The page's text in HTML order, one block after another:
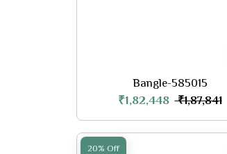
Bangle-585015
₹1,82,448 ₹1,87,841
20% Off